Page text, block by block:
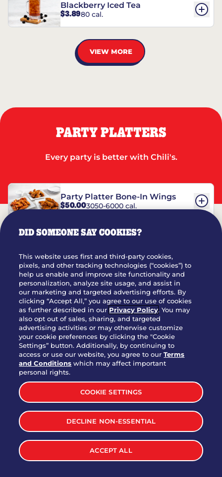
Blackberry Iced Tea
$3.8980 cal.
VIEW MORE
PARTY PLATTERS
Every party is better with Chili's.
Party Platter Bone-In Wings
$50.003050-6000 cal.
Party Platter Triple Dipper®
$58.005050-11520 cal.
Party Platter Big Mouth® Bites -
12 Count
$43.004370 cal.
Party Platter Chips & Salsa
$12.005320 cal.
Party Platter Southwestern
Eggrolls - 12 Count
$40.003170 cal.
VIEW MORE
DID SOMEONE SAY COOKIES?
This website uses first and third-party cookies,
pixels, and other tracking technologies (“cookies”) to
help us enable and improve site functionality and
personalization, analyze site usage, and assist in
our marketing and targeted advertising efforts. By
clicking “Accept All,” you agree to our use of cookies
as further described in our Privacy Policy. You may
also opt out of sales, sharing, and targeted
advertising activities or may otherwise customize
your cookie preferences by clicking the "Cookie
Settings” button. Additionally, by continuing to
access or use our website, you agree to ourTerms
and Conditions which may affect important
personal rights.
COOKIE SETTINGS
DECLINE NON-ESSENTIAL
ACCEPT ALL